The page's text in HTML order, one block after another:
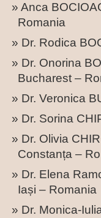
Anca
Romania
Dr. Rodica
Dr. Onorina
Bucharest –
Dr. Veronica
Dr. Sorina
Dr. Olivia
Constanța –
Dr. Elena
Iași – Romania
Dr. Monica-